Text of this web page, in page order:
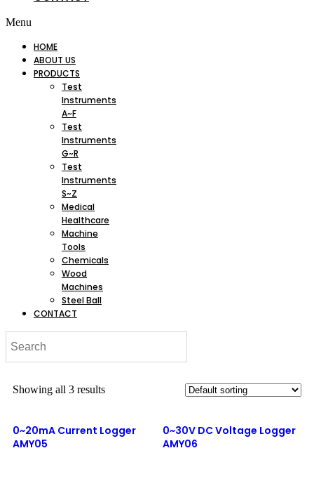
Menu
HOME
ABOUT US
PRODUCTS
Test
Instruments
A~F
Test
Instruments
G~R
Test
Instruments
S~Z
Medical
Healthcare
Machine
Tools
Chemicals
Wood
Machines
Steel Ball
CONTACT
Showing all 3 results
0~20mA Current Logger
AMY05
0~30V DC Voltage Logger
AMY06